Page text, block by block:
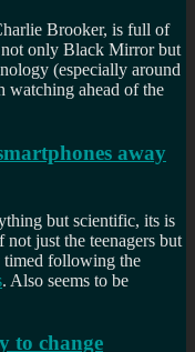
Brooker, is full of
not only Black Mirror but
(especially around
ahead of the
away
but scientific, its is
not just the teenagers but
timed following the
. Also seems to be
to change